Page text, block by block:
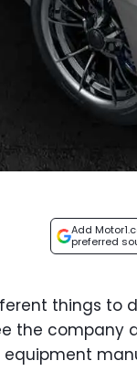
Add
preferred
things to
the company